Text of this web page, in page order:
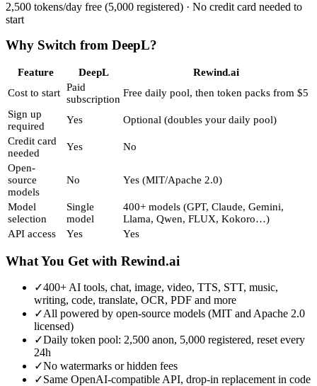
2,500 tokens/day free (5,000 registered) · No credit card needed to
start
Why Switch from DeepL?
Feature DeepL
Rewind.ai
Cost to start Paid
subscription
Free daily pool, then token packs from $5
Sign up
required
Yes
Optional (doubles your daily pool)
Credit card
needed
Yes
No
Open-
source
models
No Yes (MIT/Apache 2.0)
Model
selection
Single
model
400+ models (GPT, Claude, Gemini,
Llama, Qwen, FLUX, Kokoro…)
API access
Yes Yes
What You Get with Rewind.ai
✓400+ AI tools, chat, image, video, TTS, STT, music,
writing, code, translate, OCR, PDF and more
✓All powered by open-source models (MIT and Apache 2.0
licensed)
✓Daily token pool: 2,500 anon, 5,000 registered, reset every
24h
✓No watermarks or hidden fees
✓Same OpenAI-compatible API, drop-in replacement in code